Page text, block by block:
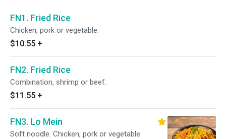
FN1. Fried Rice
Chicken, pork or vegetable.
$10.55 +
FN2. Fried Rice
Combination, shrimp or beef.
$11.55 +
FN3. Lo Mein
Soft noodle. Chicken, pork or vegetable.